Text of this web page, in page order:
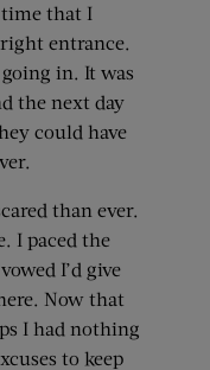
that I
entrance.
in. It was
the next day
could have
than ever.
I paced the
I’d give
Now that
I had nothing
to keep